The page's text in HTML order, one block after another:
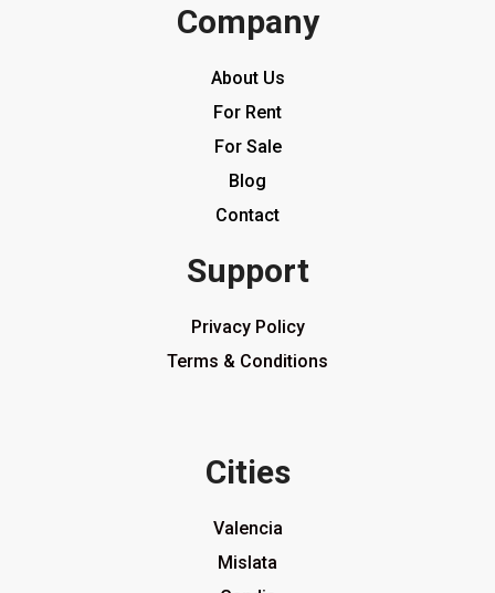
Company
About Us
For Rent
For Sale
Blog
Contact
Support
Privacy Policy
Terms & Conditions
Cities
Valencia
Mislata